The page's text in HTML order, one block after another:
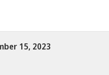
15, 2023